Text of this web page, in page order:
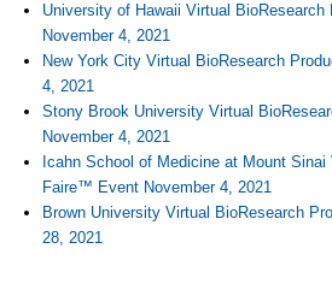
University of Hawaii Virtual
November 4, 2021
New York City Virtual BioResearch
4, 2021
Stony Brook University Virtual
November 4, 2021
Icahn School of Medicine at Mount
Faire™ Event November 4, 2021
Brown University Virtual BioResearch
28, 2021